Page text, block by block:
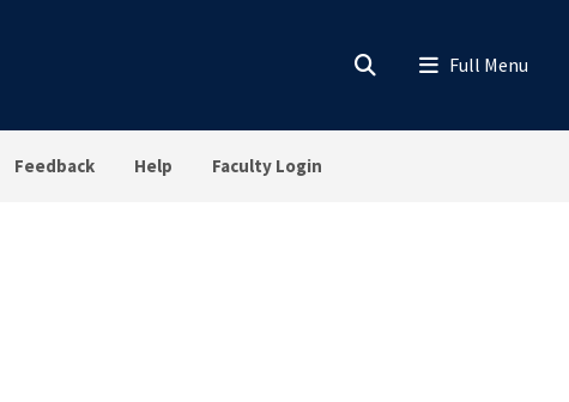
Feedback Help Faculty Login